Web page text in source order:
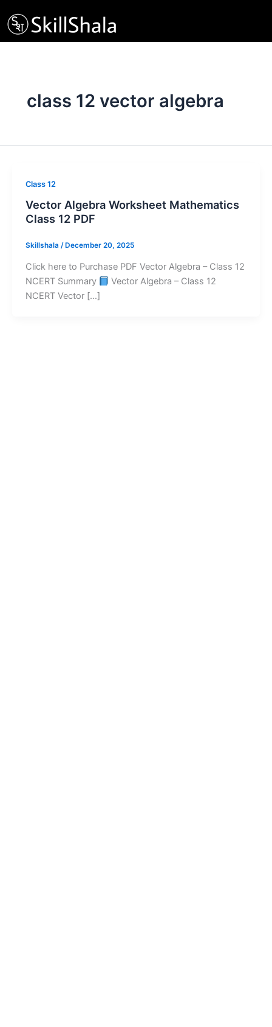
to
content
class 12 vector algebra
Class 12
Vector Algebra Worksheet Mathematics
Class 12 PDF
Skillshala / December 20, 2025
Click here to Purchase PDF Vector Algebra – Class 12
NCERT Summary
Vector Algebra – Class 12
NCERT Vector […]